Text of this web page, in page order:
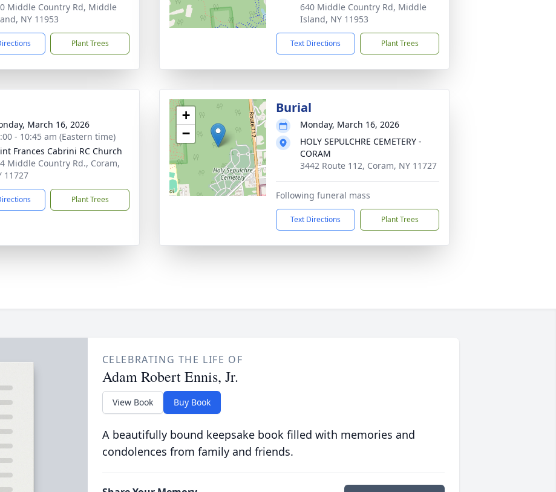
Middle Country Rd, Middle
NY 11953
Plant Trees
640 Middle Country Rd, Middle
Island, NY 11953
Text Directions Plant Trees
March 16, 2026
- 10:45 am (Eastern time)
Frances Cabrini RC Church
Middle Country Rd., Coram,
11727
Plant Trees
+
−
Burial
Monday, March 16, 2026
HOLY SEPULCHRE CEMETERY -
CORAM
3442 Route 112, Coram, NY 11727
Following funeral mass
Text Directions Plant Trees
CELEBRATING THE LIFE OF
Adam Robert Ennis, Jr.
View Book Buy Book
A beautifully bound keepsake book filled with memories and
condolences from family and friends.